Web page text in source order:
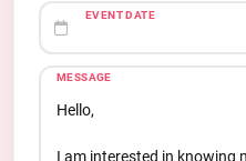
EVENT DATE
MESSAGE